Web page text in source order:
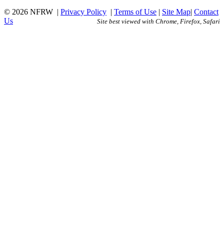
© 2026 NFRW | Privacy Policy | Terms of Use | Site Map| Contact
Us
Site best viewed with Chrome, Firefox, Safari